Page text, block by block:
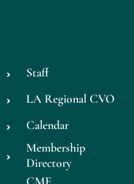
Staff
LA Regional CVO
Calendar
Membership
Directory